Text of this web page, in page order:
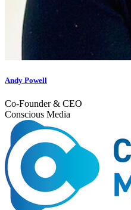
Andy Powell
Co-Founder & CEO
Conscious Media